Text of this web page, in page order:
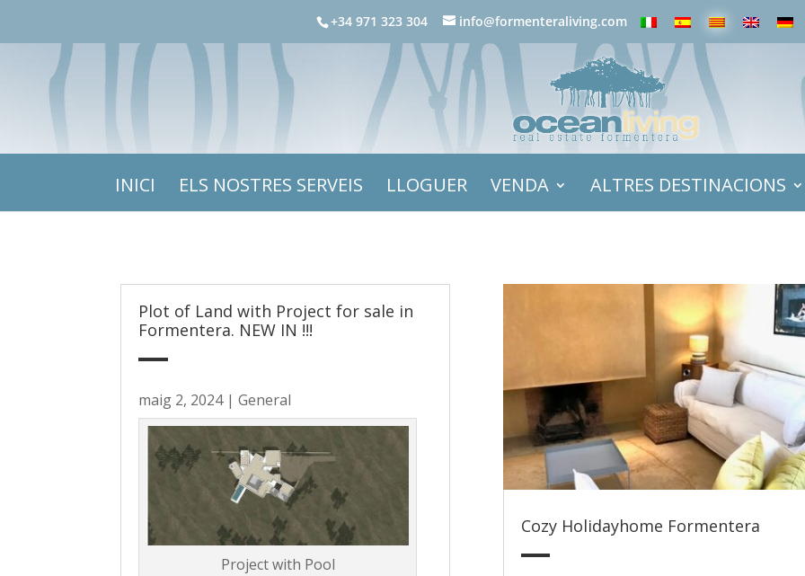
+34 971 323 304 info@formenteraliving.com
INICI ELS NOSTRES SERVEIS LLOGUER VENDA ALTRES DESTINACIONS
Plot of Land with Project for sale in
Formentera. NEW IN !!!
maig 2, 2024|General
Project with Pool
Cozy Holidayhome Formentera